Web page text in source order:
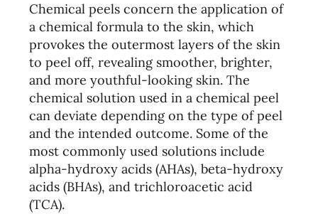
Chemical peels concern the application of
a chemical formula to the skin, which
provokes the outermost layers of the skin
to peel off, revealing smoother, brighter,
and more youthful-looking skin. The
chemical solution used in a chemical peel
can deviate depending on the type of peel
and the intended outcome. Some of the
most commonly used solutions include
alpha-hydroxy acids (AHAs), beta-hydroxy
acids (BHAs), and trichloroacetic acid
(TCA).